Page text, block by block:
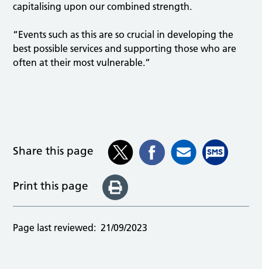
capitalising upon our combined strength.
“Events such as this are so crucial in developing the
best possible services and supporting those who are
often at their most vulnerable.”
Share this page
Print this page
Page last reviewed: 21/09/2023